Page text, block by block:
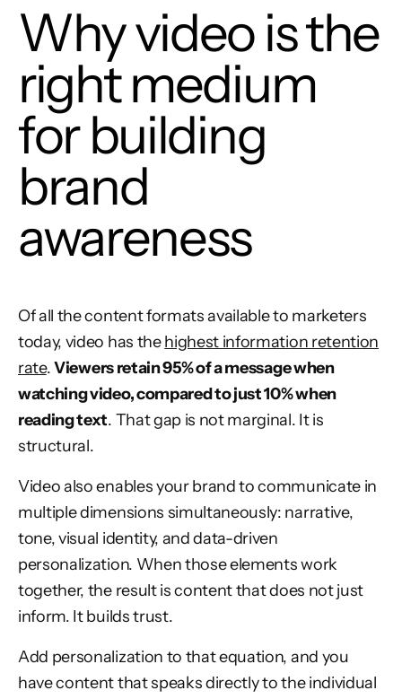
Why video is the
right medium
for building
brand
awareness
Of all the content formats available to marketers
today, video has thehighest information retention
rate.Viewers retain 95% of a message when
watching video, compared to just 10% when
reading text. That gap is not marginal. It is
structural.
Video also enables your brand to communicate in
multiple dimensions simultaneously: narrative,
tone, visual identity, and data-driven
personalization. When those elements work
together, the result is content that does not just
inform. It builds trust.
Add personalization to that equation, and you
have content that speaks directly to the individual